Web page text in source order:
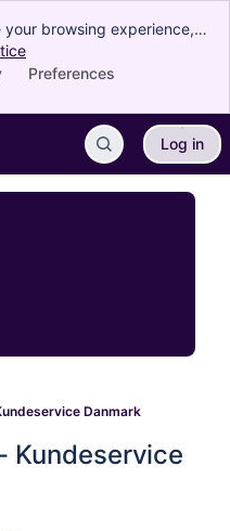
browsing experience,
conduct advertising.
agree to our use of
Preferences
Log in
Danmark
Kundeservice